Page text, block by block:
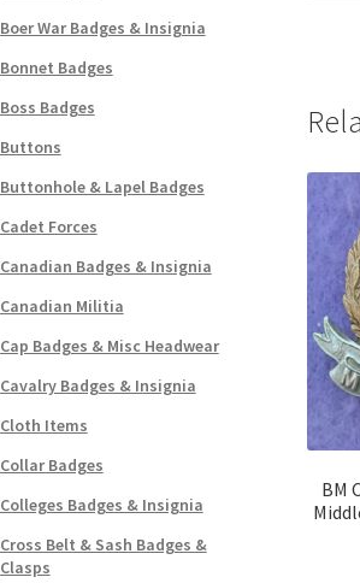
BM
Boer War Badges & Insignia
Bonnet Badges
Boss Badges
Buttons
Buttonhole & Lapel Badges
Cadet Forces
Canadian Badges & Insignia
Canadian Militia
Cap Badges & Misc Headwear
Cavalry Badges & Insignia
Cloth Items
Collar Badges
Colleges Badges & Insignia
Cross Belt & Sash Badges &
Clasps